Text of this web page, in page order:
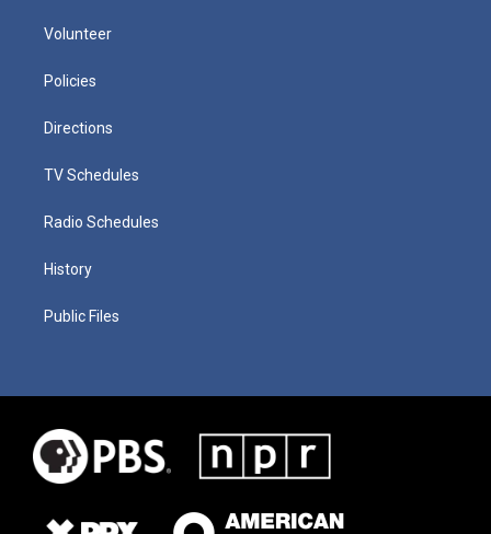
Volunteer
Policies
Directions
TV Schedules
Radio Schedules
History
Public Files